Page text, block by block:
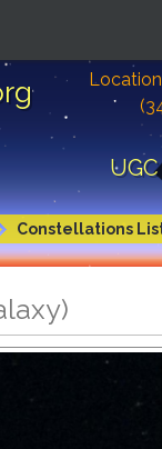
Constellations